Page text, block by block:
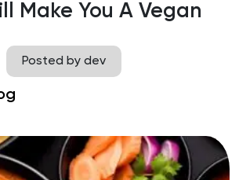
Make You A Vegan
Posted by dev